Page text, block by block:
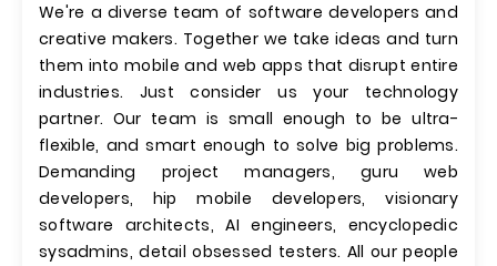
We're a diverse team of software developers and
creative makers. Together we take ideas and turn
them into mobile and web apps that disrupt entire
industries. Just consider us your technology
partner. Our team is small enough to be ultra-
flexible, and smart enough to solve big problems.
Demanding project managers, guru web
developers, hip mobile developers, visionary
software architects, AI engineers, encyclopedic
sysadmins, detail obsessed testers. All our people